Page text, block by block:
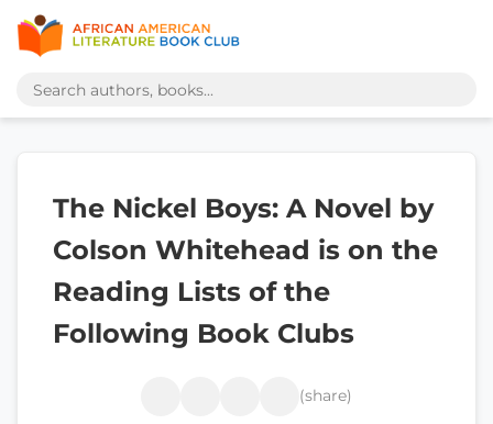
The Nickel Boys: A Novel by
Colson Whitehead is on the
Reading Lists of the
Following Book Clubs
(share)